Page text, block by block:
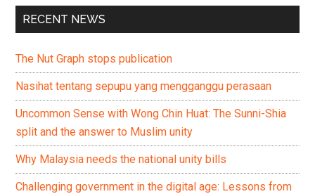
RECENT NEWS
The Nut Graph stops publication
Nasihat tentang sepupu yang mengganggu perasaan
Uncommon Sense with Wong Chin Huat: The Sunni-Shia
split and the answer to Muslim unity
Why Malaysia needs the national unity bills
Challenging government in the digital age: Lessons from